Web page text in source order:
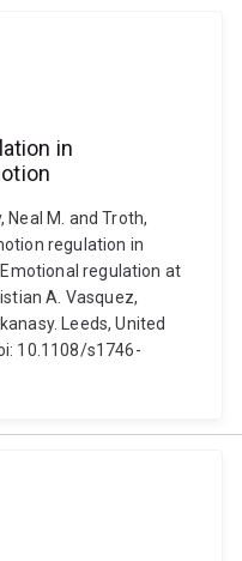
in
Neal M. and Troth,
regulation in
regulation at
A. Vasquez,
Leeds, United
10.1108/s1746-